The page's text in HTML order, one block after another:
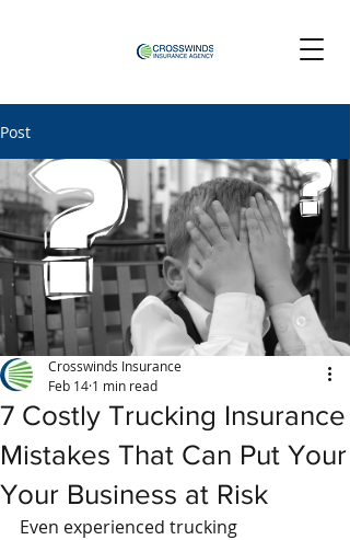
Post
7 Costly Trucking Insurance
Mistakes That Can Put Your
Your Business at Risk
Crosswinds Insurance
Feb 14 1 min read
Even experienced trucking